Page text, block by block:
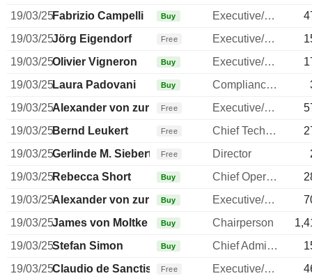
19/03/25Fabrizio Campelli Buy Executive/Senior Manager
19/03/25Jörg Eigendorf Free Executive/Senior Manager
19/03/25Olivier Vigneron Buy Executive/Senior Manager
19/03/25Laura Padovani Buy Compliance Officer
19/03/25Alexander von zur Muehlen
Free Executive/Senior Manager
19/03/25Bernd Leukert Free Chief Technology Officer
19/03/25Gerlinde M. Siebert Free Director
19/03/25Rebecca Short Buy Chief Operating Officer
19/03/25Alexander von zur Muehlen
Buy Executive/Senior Manager
19/03/25James von Moltke Buy Chairperson
19/03/25Stefan Simon Buy Chief Administrative Officer
19/03/25Claudio de Sanctis Free Executive/Senior Manager